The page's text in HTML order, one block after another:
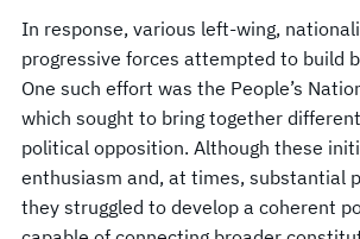
In response, various left-wing,
progressive forces attempted to build
One such effort was the People’s
which sought to bring together
political opposition. Although these
enthusiasm and, at times, substantial
they struggled to develop a coherent